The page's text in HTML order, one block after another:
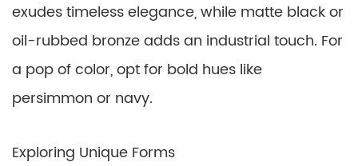
exudes timeless elegance, while matte black or
oil-rubbed bronze adds an industrial touch. For
a pop of color, opt for bold hues like
persimmon or navy.
Exploring Unique Forms